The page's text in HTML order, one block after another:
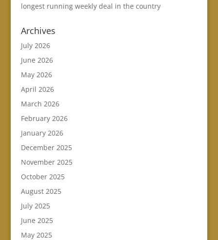
longest running weekly deal in the country
Archives
July 2026
June 2026
May 2026
April 2026
March 2026
February 2026
January 2026
December 2025
November 2025
October 2025
August 2025
July 2025
June 2025
May 2025